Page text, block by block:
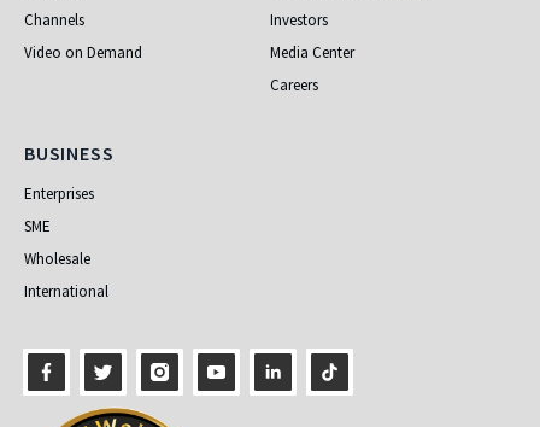
Channels
Video on Demand
Investors
Media Center
Careers
Business
BUSINESS
Enterprises
SME
Wholesale
International